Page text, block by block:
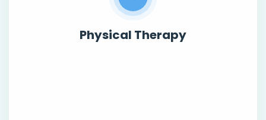
Physical Therapy